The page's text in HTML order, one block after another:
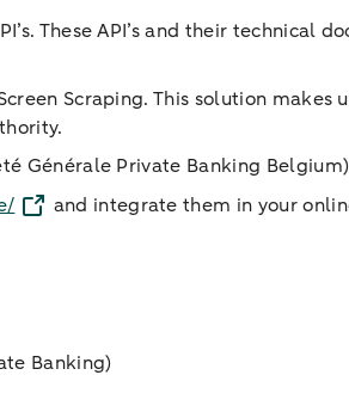
These API’s and their technical
Scraping. This solution makes
Générale Private Banking
and integrate them in your
Banking)